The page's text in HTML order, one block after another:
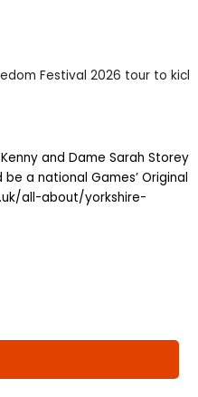
kick off in Grimsby
and Dame Sarah Storey
be a national Games’ Original
all-about/yorkshire-